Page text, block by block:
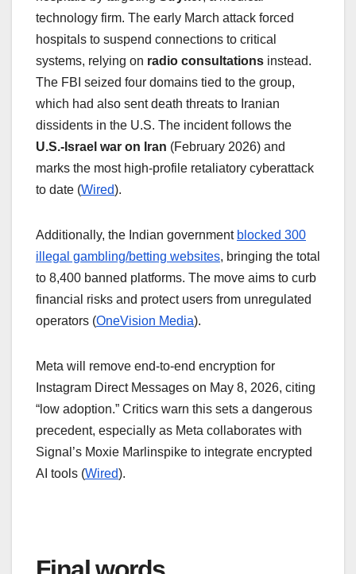
technology firm. The early March attack forced
hospitals to suspend connections to critical
systems, relying on radio consultations instead.
The FBI seized four domains tied to the group,
which had also sent death threats to Iranian
dissidents in the U.S. The incident follows the
U.S.-Israel war on Iran (February 2026) and
marks the most high-profile retaliatory cyberattack
to date (Wired).
Additionally, the Indian government blocked 300
illegal gambling/betting websites, bringing the total
to 8,400 banned platforms. The move aims to curb
financial risks and protect users from unregulated
operators (OneVision Media).
Meta will remove end-to-end encryption for
Instagram Direct Messages on May 8, 2026, citing
“low adoption.” Critics warn this sets a dangerous
precedent, especially as Meta collaborates with
Signal’s Moxie Marlinspike to integrate encrypted
AI tools (Wired).